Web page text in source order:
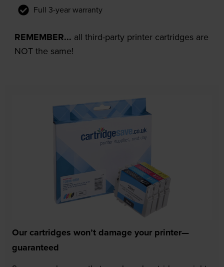
Full 3-year warranty
REMEMBER... all third-party printer cartridges are
NOT the same!
Our cartridges won’t damage your printer—
guaranteed